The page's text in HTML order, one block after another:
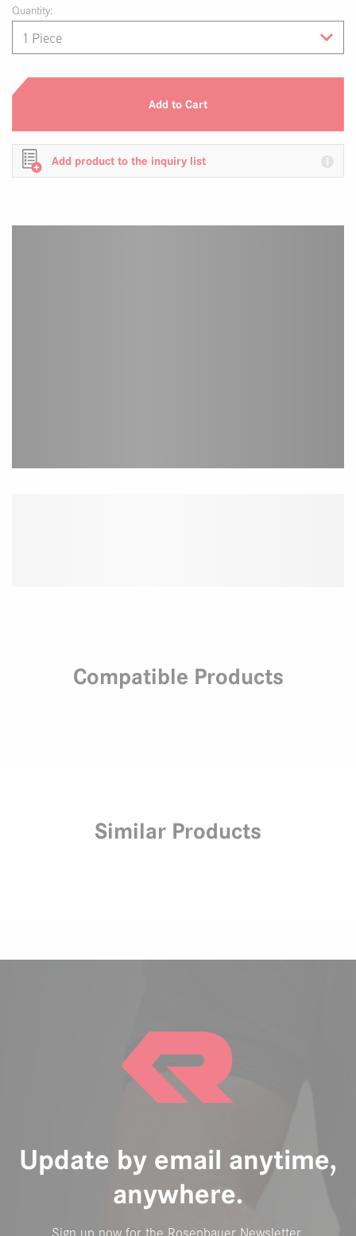
Quantity:
Add to Cart
Add product to the inquiry list
Compatible Products
Similar Products
Update by email anytime,
anywhere.
Sign up now for the Rosenbauer Newsletter.